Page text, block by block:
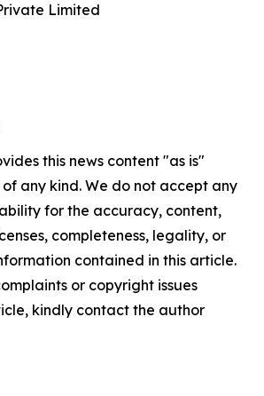
Limited
this news content "as is"
any kind. We do not accept any
for the accuracy, content,
completeness, legality, or
contained in this article.
or copyright issues
kindly contact the author